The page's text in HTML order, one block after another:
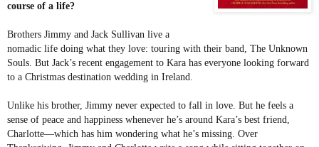
course of a life?
Brothers Jimmy and Jack Sullivan live a
nomadic life doing what they love: touring with their band, The Unknown
Souls. But Jack’s recent engagement to Kara has everyone looking forward
to a Christmas destination wedding in Ireland.
Unlike his brother, Jimmy never expected to fall in love. But he feels a
sense of peace and happiness whenever he’s around Kara’s best friend,
Charlotte—which has him wondering what he’s missing. Over